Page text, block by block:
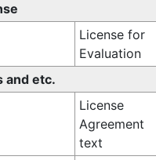
License for
Evaluation
and etc.
License
Agreement
text